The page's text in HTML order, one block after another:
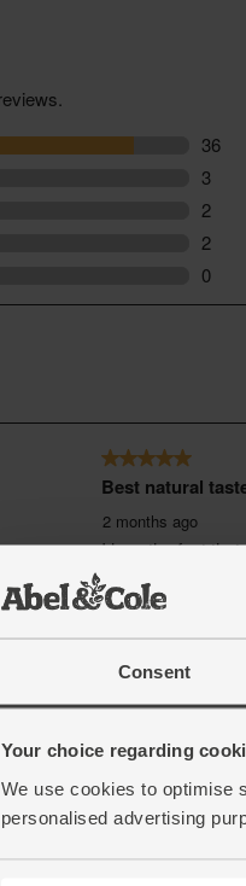
Consent
Your choice regarding
We use cookies to optimise
personalised advertising